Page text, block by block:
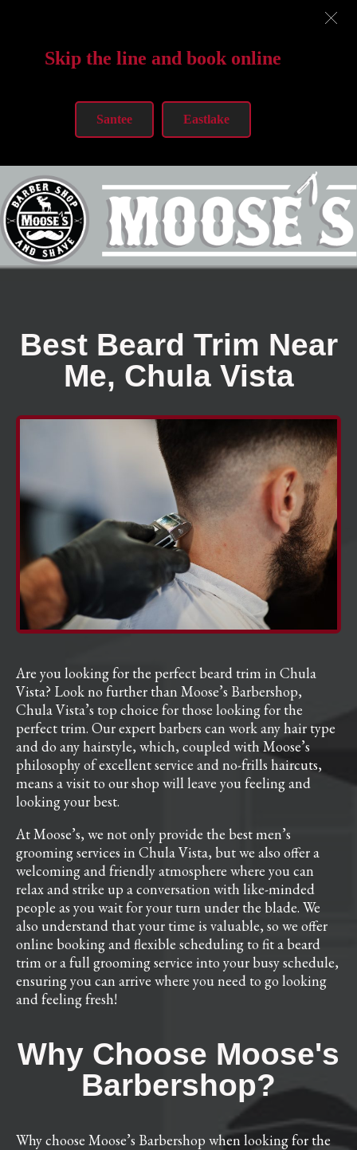
Skip the line and book online
Santee Eastlake
Best Beard Trim Near
Me, Chula Vista
Are you looking for the perfect beard trim in Chula
Vista? Look no further than Moose’s Barbershop,
Chula Vista’s top choice for those looking for the
perfect trim. Our expert barbers can work any hair type
and do any hairstyle, which, coupled with Moose’s
philosophy of excellent service and no-frills haircuts,
means a visit to our shop will leave you feeling and
looking your best.
At Moose’s, we not only provide the best men’s
grooming services in Chula Vista, but we also offer a
welcoming and friendly atmosphere where you can
relax and strike up a conversation with like-minded
people as you wait for your turn under the blade. We
also understand that your time is valuable, so we offer
online booking and flexible scheduling to fit a beard
trim or a full grooming service into your busy schedule,
ensuring you can arrive where you need to go looking
and feeling fresh!
Why Choose Moose's
Barbershop?
Why choose Moose’s Barbershop when looking for the